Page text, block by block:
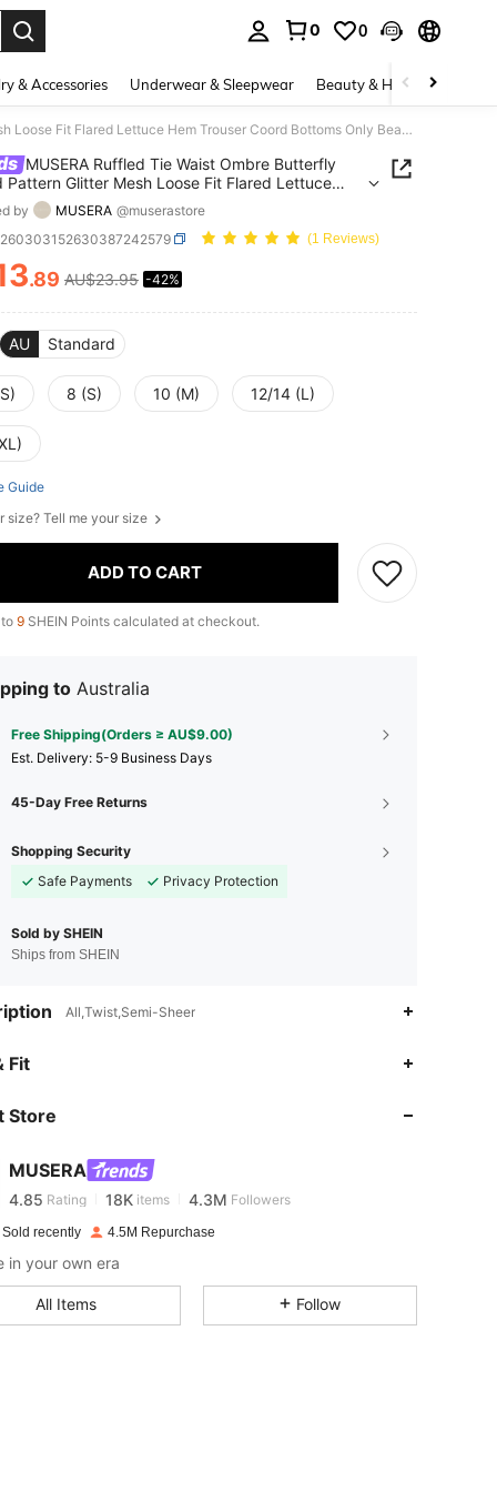
0 0
& Accessories Underwear & Sleepwear Beauty & Health
MUSERA Ruffled Tie Waist Ombre Butterfly Printed Pattern Glitter Mesh Loose Fit Flared Lettuce Hem Trouser Coord Bottoms Only Beach Pink Summer Sexy
MUSERA Ruffled Tie Waist Ombre Butterfly
Pattern Glitter Mesh Loose Fit Flared Lettuce
Coord Bottoms Only Beach Pink Summer
by MUSERA @muserastore
(1 Reviews)
AND AVAILABILITY
.89 AU$23.95 -42%
AU Standard
8 (S) 10 (M) 12/14 (L)
Guide
size? Tell me your size
ADD TO CART
9 SHEIN Points calculated at checkout.
to Australia
Free Shipping(Orders ≥ AU$9.00)
​Est. Delivery: 5-9 Business Days
45-Day Free Returns
Shopping Security
Safe Payments
Privacy Protection
Sold by SHEIN
Ships from SHEIN
All,Twist,Semi-Sheer
Fit
Store
MUSERA
4.85
4.85 Rating 18K items 4.3M Followers
4.85 18K
recently 4.5M Repurchase
in your own era
All Items Follow